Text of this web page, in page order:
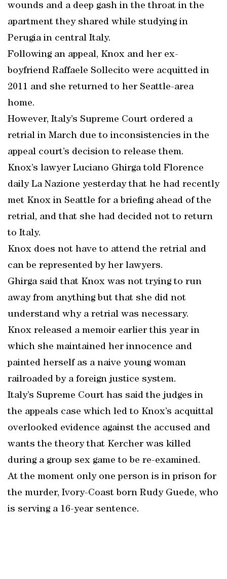
wounds and a deep gash in the throat in the
apartment they shared while studying in
Perugia in central Italy.
Following an appeal, Knox and her ex-
boyfriend Raffaele Sollecito were acquitted in
2011 and she returned to her Seattle-area
home.
However, Italy’s Supreme Court ordered a
retrial in March due to inconsistencies in the
appeal court’s decision to release them.
Knox’s lawyer Luciano Ghirga told Florence
daily La Nazione yesterday that he had recently
met Knox in Seattle for a briefing ahead of the
retrial, and that she had decided not to return
to Italy.
Knox does not have to attend the retrial and
can be represented by her lawyers.
Ghirga said that Knox was not trying to run
away from anything but that she did not
understand why a retrial was necessary.
Knox released a memoir earlier this year in
which she maintained her innocence and
painted herself as a naive young woman
railroaded by a foreign justice system.
Italy’s Supreme Court has said the judges in
the appeals case which led to Knox’s acquittal
overlooked evidence against the accused and
wants the theory that Kercher was killed
during a group sex game to be re-examined.
At the moment only one person is in prison for
the murder, Ivory-Coast born Rudy Guede, who
is serving a 16-year sentence.